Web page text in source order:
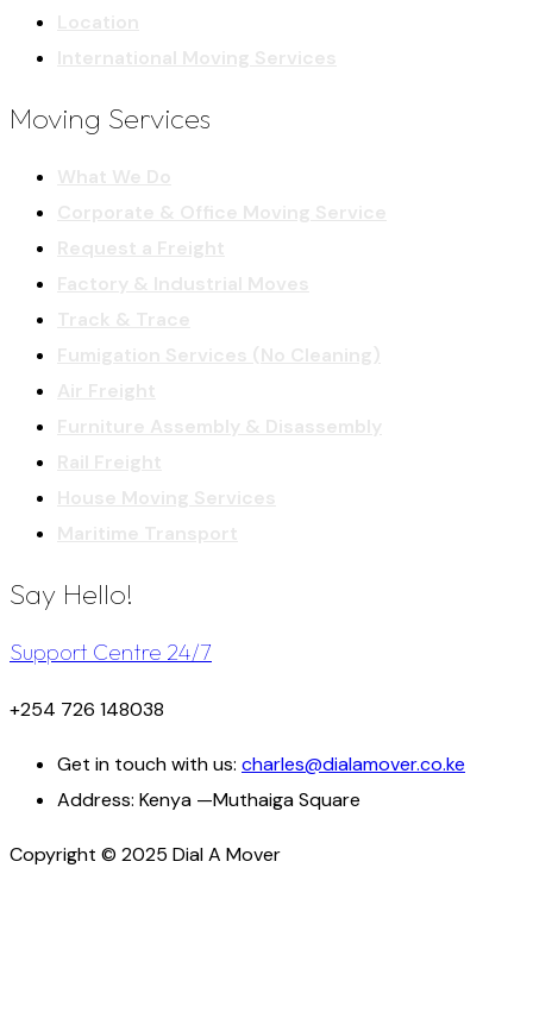
Moving Services
Say Hello!
Support Centre 24/7
+254 726 148038
Get in touch with us: charles@dialamover.co.ke
Address: Kenya —Muthaiga Square
Copyright © 2025 Dial A Mover